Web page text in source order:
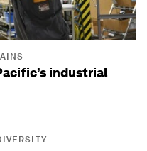
industrial